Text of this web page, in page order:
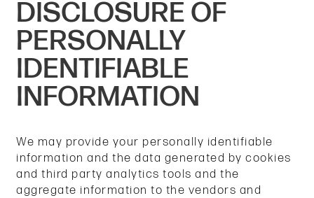
DISCLOSURE OF
PERSONALLY
IDENTIFIABLE
INFORMATION
We may provide your personally identifiable
information and the data generated by cookies
and third party analytics tools and the
aggregate information to the vendors and